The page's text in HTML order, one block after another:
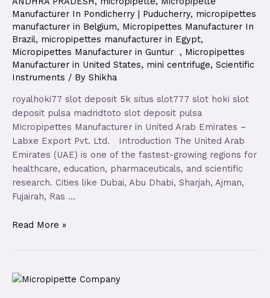
Manufacturer In Pondicherry | Puducherry, micropipettes
manufacturer in Belgium, Micropipettes Manufacturer In
Brazil, micropipettes manufacturer in Egypt,
Micropipettes Manufacturer in Guntur , Micropipettes
Manufacturer in United States, mini centrifuge, Scientific
Instruments / By Shikha
royalhoki77 slot deposit 5k situs slot777 slot hoki slot
deposit pulsa madridtoto slot deposit pulsa
Micropipettes Manufacturer in United Arab Emirates –
Labxe Export Pvt. Ltd. Introduction The United Arab
Emirates (UAE) is one of the fastest-growing regions for
healthcare, education, pharmaceuticals, and scientific
research. Cities like Dubai, Abu Dhabi, Sharjah, Ajman,
Fujairah, Ras …
Read More »